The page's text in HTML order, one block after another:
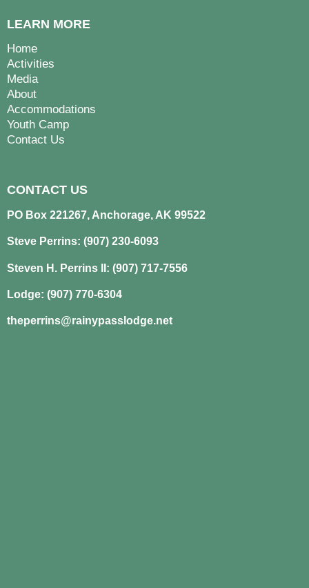
LEARN MORE
Home
Activities
Media
About
Accommodations
Youth Camp
Contact Us
CONTACT US
PO Box 221267, Anchorage, AK 99522
Steve Perrins: (907) 230-6093
Steven H. Perrins II: (907) 717-7556
Lodge: (907) 770-6304
theperrins@rainypasslodge.net